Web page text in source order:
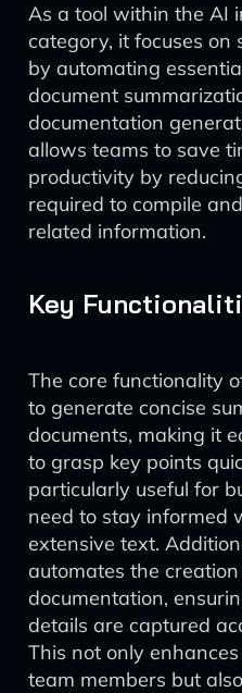
As a tool within the AI
category, it focuses
by automating
document
documentation
allows teams to save
productivity by
required to compile
related information.
Key
The core functionality
to generate concise
documents, making it
to grasp key points
particularly useful for
need to stay informed
extensive text.
automates the
documentation,
details are captured
This not only
team members but